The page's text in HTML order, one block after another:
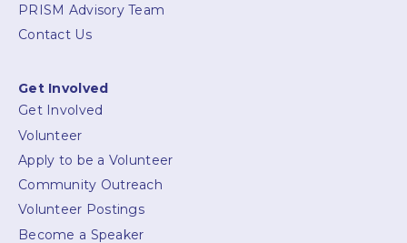
PRISM Advisory Team
Contact Us
Get Involved
Get Involved
Volunteer
Apply to be a Volunteer
Community Outreach
Volunteer Postings
Become a Speaker